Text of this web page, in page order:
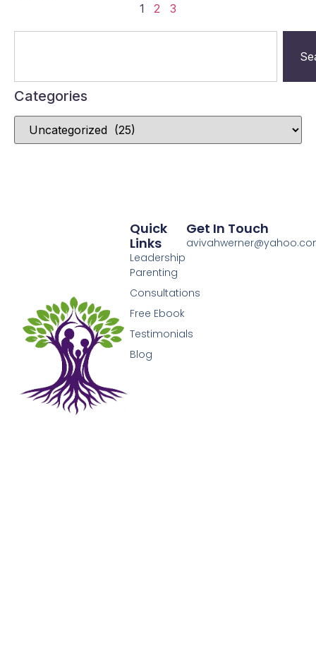
1 2 3
Categories
Quick
Links
Leadership
Parenting
Consultations
Free Ebook
Testimonials
Blog
Get In Touch